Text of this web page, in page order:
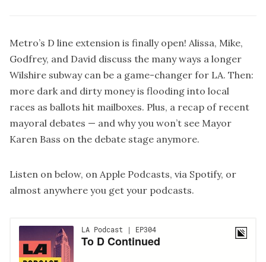
Metro’s D line extension is finally open! Alissa, Mike,
Godfrey, and David discuss the many ways a longer
Wilshire subway can be a game-changer for LA. Then:
more dark and dirty money is flooding into local
races as ballots hit mailboxes. Plus, a recap of recent
mayoral debates — and why you won’t see Mayor
Karen Bass on the debate stage anymore.
Listen on below, on Apple Podcasts, via Spotify, or
almost anywhere you get your podcasts.